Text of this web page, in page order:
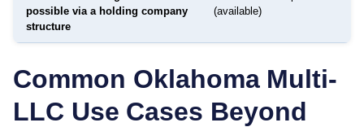
possible via a holding company
structure
(available)
Common OklahomaMulti-
LLC Use Cases Beyond